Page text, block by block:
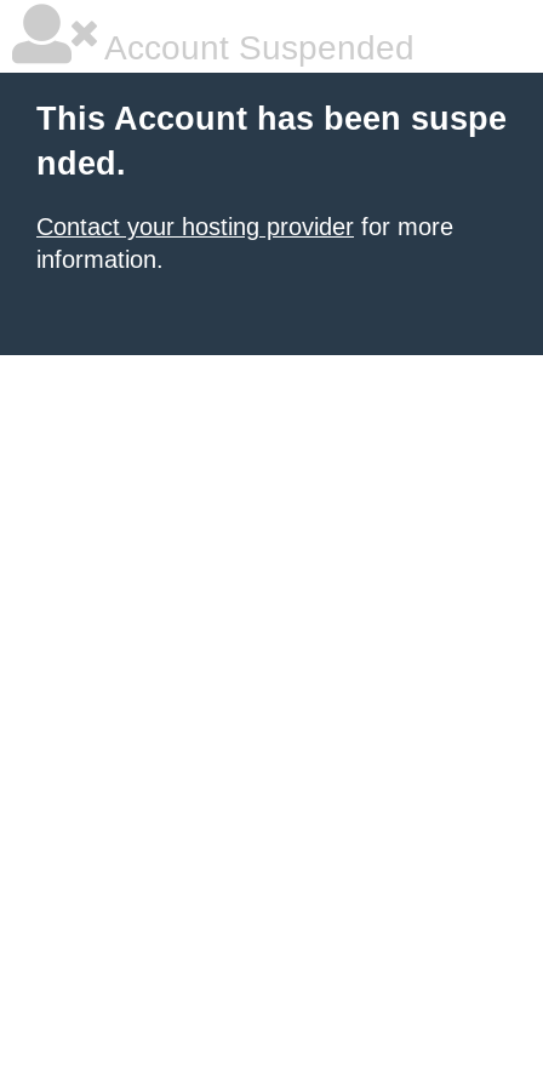
Account Suspended
This Account has been suspe
nded.
Contact your hosting provider for more
information.